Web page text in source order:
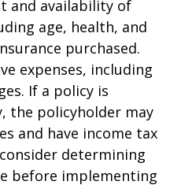
and availability of
age, health, and
purchased.
expenses, including
If a policy is
the policyholder may
and have income tax
determining
before implementing